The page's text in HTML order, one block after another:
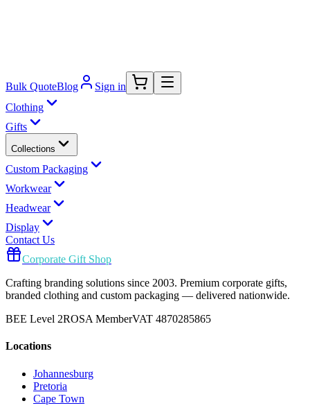
Bulk QuoteBlog
Sign in
Clothing
Gifts
Collections
Custom Packaging
Workwear
Headwear
Display
Contact Us
Corporate Gift Shop
Crafting branding solutions since 2003. Premium corporate gifts,
branded clothing and custom packaging — delivered nationwide.
BEE Level 2ROSA MemberVAT 4870285865
Locations
Johannesburg
Pretoria
Cape Town